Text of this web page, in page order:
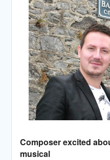
Composer excited
musical